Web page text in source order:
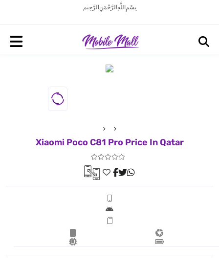
بِسْمِ اللَّهِ الرَّحْمَنِ الرَّحِيم
Xiaomi Poco C81 Pro Price In Qatar